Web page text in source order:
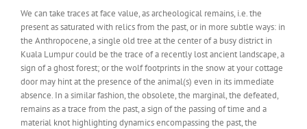
We can take traces at face value, as archeological remains, i.e. the
present as saturated with relics from the past, or in more subtle ways: in
the Anthropocene, a single old tree at the center of a busy district in
Kuala Lumpur could be the trace of a recently lost ancient landscape, a
sign of a ghost forest; or the wolf footprints in the snow at your cottage
door may hint at the presence of the animal(s) even in its immediate
absence. In a similar fashion, the obsolete, the marginal, the defeated,
remains as a trace from the past, a sign of the passing of time and a
material knot highlighting dynamics encompassing the past, the